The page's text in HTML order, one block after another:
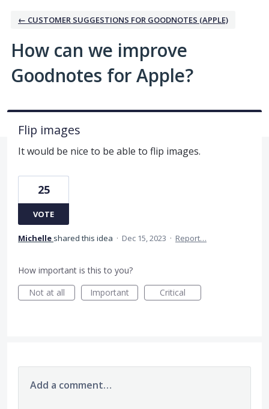
← CUSTOMER SUGGESTIONS FOR GOODNOTES (APPLE)
How can we improve
Goodnotes for Apple?
Flip images
It would be nice to be able to flip images.
25
VOTE
Michelle shared this idea · Dec 15, 2023 · Report…
How important is this to you?
Not at all
Important Critical
Add a comment…